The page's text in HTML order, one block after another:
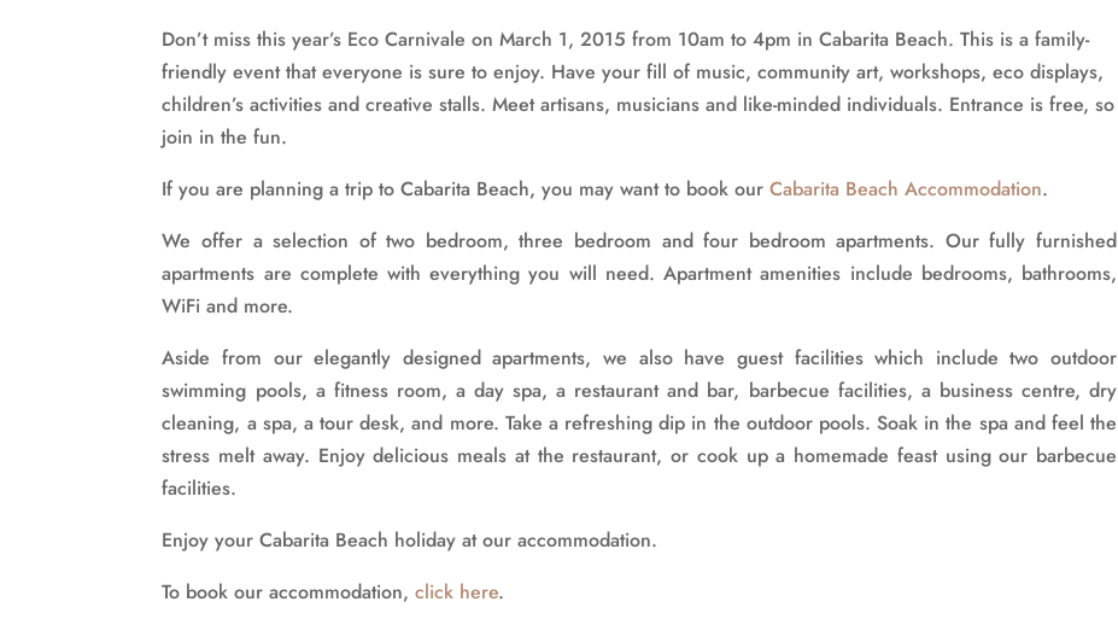
Don’t miss this year’s Eco Carnivale on March 1, 2015 from 10am to 4pm in Cabarita Beach. This is a family-
friendly event that everyone is sure to enjoy. Have your fill of music, community art, workshops, eco displays,
children’s activities and creative stalls. Meet artisans, musicians and like-minded individuals. Entrance is free, so
join in the fun.
If you are planning a trip to Cabarita Beach, you may want to book ourCabarita Beach Accommodation.
We offer a selection of two bedroom, three bedroom and four bedroom apartments. Our fully furnished
apartments are complete with everything you will need. Apartment amenities include bedrooms, bathrooms,
WiFi and more.
Aside from our elegantly designed apartments, we also have guest facilities which include two outdoor
swimming pools, a fitness room, a day spa, a restaurant and bar, barbecue facilities, a business centre, dry
cleaning, a spa, a tour desk, and more. Take a refreshing dip in the outdoor pools. Soak in the spa and feel the
stress melt away. Enjoy delicious meals at the restaurant, or cook up a homemade feast using our barbecue
facilities.
Enjoy your Cabarita Beach holiday at our accommodation.
To book our accommodation,click here.